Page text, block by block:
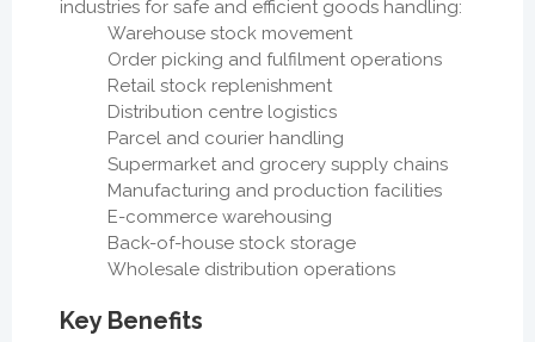
industries for safe and efficient goods handling:
Warehouse stock movement
Order picking and fulfilment operations
Retail stock replenishment
Distribution centre logistics
Parcel and courier handling
Supermarket and grocery supply chains
Manufacturing and production facilities
E-commerce warehousing
Back-of-house stock storage
Wholesale distribution operations
Key Benefits